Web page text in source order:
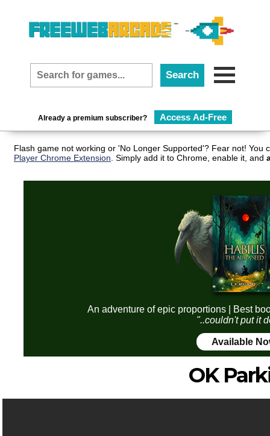
Already a premium subscriber? Access Ad-Free
Flash game not working or 'No Longer Supported'? Fear not!
Player Chrome Extension . Simply add it to Chrome, enable it, and
An adventure of epic proportions | Best
"..couldn't put it
Available
OK